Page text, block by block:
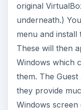
original
underneath.)
menu and install
These will then
Windows which
them. The
they provide
Windows screen